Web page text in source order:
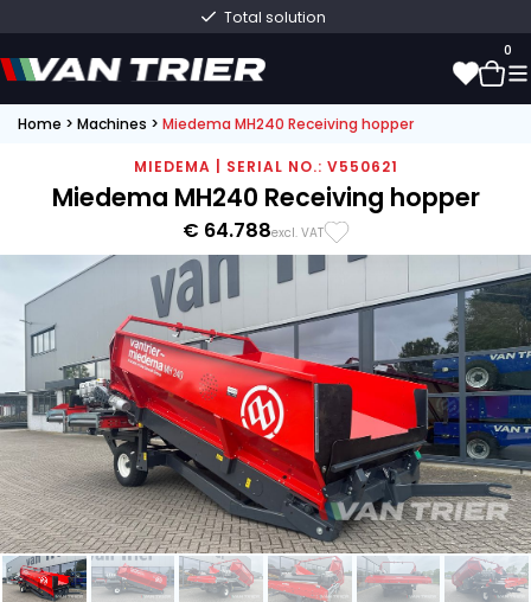
Total solution
0
Home > Machines > Miedema MH240 Receiving hopper
MIEDEMA | SERIAL NO.: V550621
Miedema MH240 Receiving hopper
€ 64.788excl. VAT